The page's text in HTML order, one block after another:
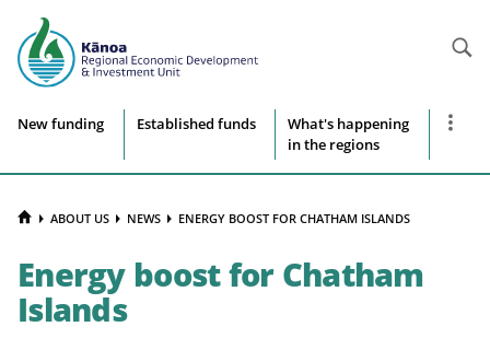
Site
navigation
New funding Established funds
What's happening
in the regions
Show
HOMEABOUT US NEWS ENERGY BOOST FOR CHATHAM ISLANDS
Energy boost for Chatham
Islands